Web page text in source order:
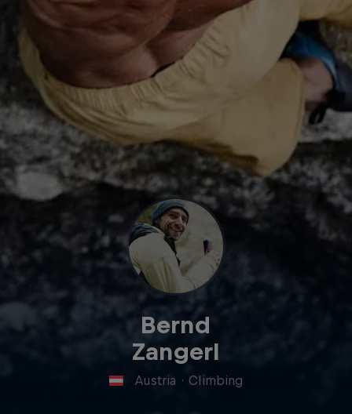
Bernd
Zangerl
Austria · Climbing